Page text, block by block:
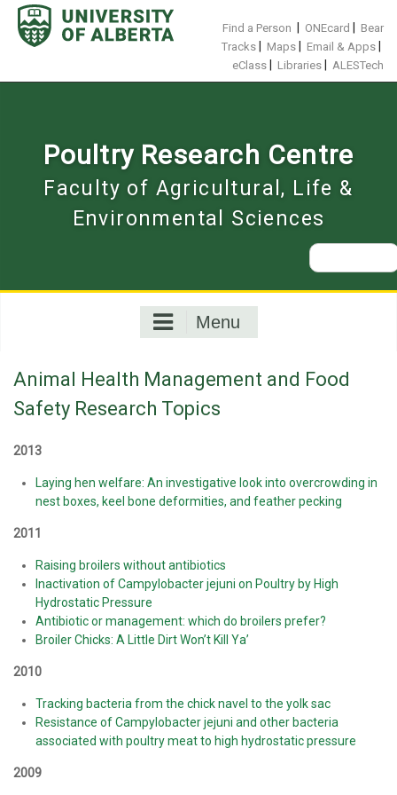
Skip
content
Find a Person ONEcard
Bear
Tracks
Maps Email & Apps
eClass Libraries ALESTech
Poultry Research Centre
Faculty of Agricultural, Life &
Environmental Sciences
Search
for:
Menu
Animal Health Management and Food
Safety Research Topics
2013
Laying hen welfare: An investigative look into overcrowding in
nest boxes, keel bone deformities, and feather pecking
2011
Raising broilers without antibiotics
Inactivation of Campylobacter jejuni on Poultry by High
Hydrostatic Pressure
Antibiotic or management: which do broilers prefer?
Broiler Chicks: A Little Dirt Won’t Kill Ya’
2010
Tracking bacteria from the chick navel to the yolk sac
Resistance of Campylobacter jejuni and other bacteria
associated with poultry meat to high hydrostatic pressure
2009